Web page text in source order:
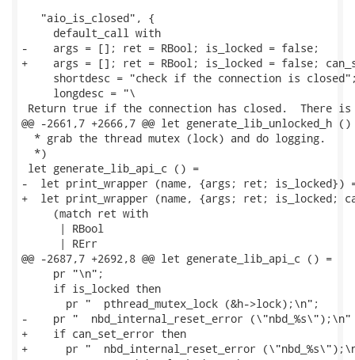
   "aio_is_closed", {
     default_call with
-    args = []; ret = RBool; is_locked = false;
+    args = []; ret = RBool; is_locked = false;
shortdesc = "check if the connection is
     longdesc = "\
Return true if the connection has closed.  There is
@@ -2661,7 +2666,7 @@ let generate_lib_unlocked_h
  * grab the thread mutex (lock) and do logging.
  *)
let generate_lib_api_c () =
-  let print_wrapper (name, {args; ret; is_locked})
+  let print_wrapper (name, {args; ret; is_locked;
     (match ret with
      | RBool
      | RErr
@@ -2687,7 +2692,8 @@ let generate_lib_api_c () =
     pr "\n";
     if is_locked then
       pr "  pthread_mutex_lock (&h->lock);\n";
-    pr "  nbd_internal_reset_error (\"nbd_%s\");\n"
+    if can_set_error then
+      pr "  nbd_internal_reset_error